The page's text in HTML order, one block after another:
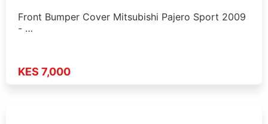
Front Bumper Cover Mitsubishi Pajero Sport 2009
- …
KES 7,000